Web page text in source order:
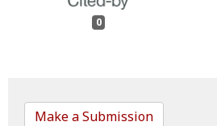
0
Make a Submission